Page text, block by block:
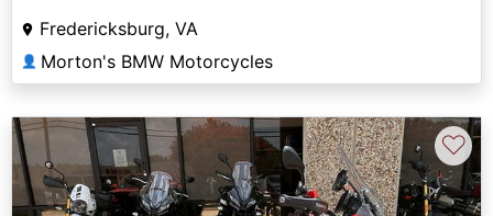
Fredericksburg, VA
👤 Morton's BMW Motorcycles
♡